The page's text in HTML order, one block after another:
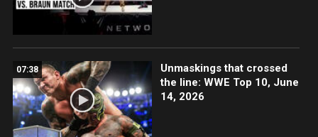
07:38
Unmaskings that crossed
the line: WWE Top 10, June
14, 2026